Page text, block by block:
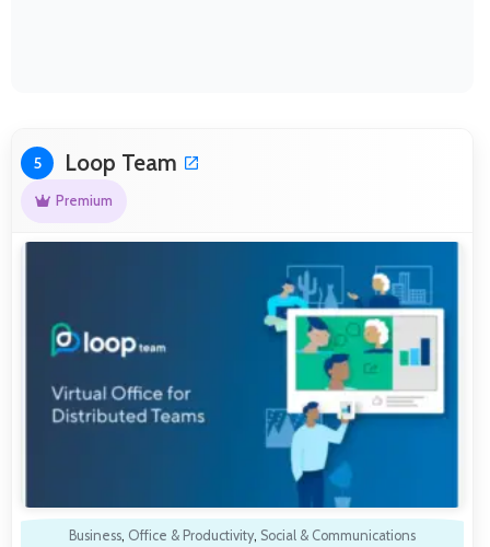
5 Loop Team
Premium
Business, Office & Productivity, Social & Communications